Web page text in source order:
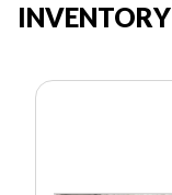
INVENTORY